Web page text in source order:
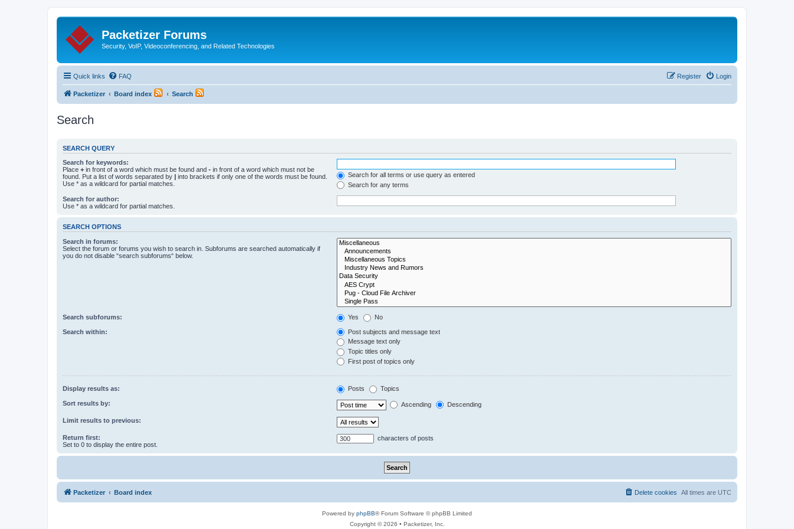
Packetizer Forums
Security, VoIP, Videoconferencing, and Related Technologies
Quick links FAQ Login
Register
Packetizer Board index Search
Search
SEARCH QUERY
Search for keywords:
Place + in front of a word which must be found and - in front of a word which must not be
found. Put a list of words separated by | into brackets if only one of the words must be found.
Use * as a wildcard for partial matches.
Search for all terms or use query as entered
Search for any terms
Search for author:
Use * as a wildcard for partial matches.
SEARCH OPTIONS
Search in forums:
Select the forum or forums you wish to search in. Subforums are searched automatically if
you do not disable “search subforums“ below.
Search subforums: Yes No
Search within:
Post subjects and message text
Message text only
Topic titles only
First post of topics only
Display results as: Posts Topics
Sort results by: Ascending Descending
Limit results to previous:
Return first:
Set to 0 to display the entire post.
characters of posts
Packetizer Board index All times are UTC
Delete cookies
Powered by phpBB® Forum Software © phpBB Limited
Copyright © 2026 • Packetizer, Inc.